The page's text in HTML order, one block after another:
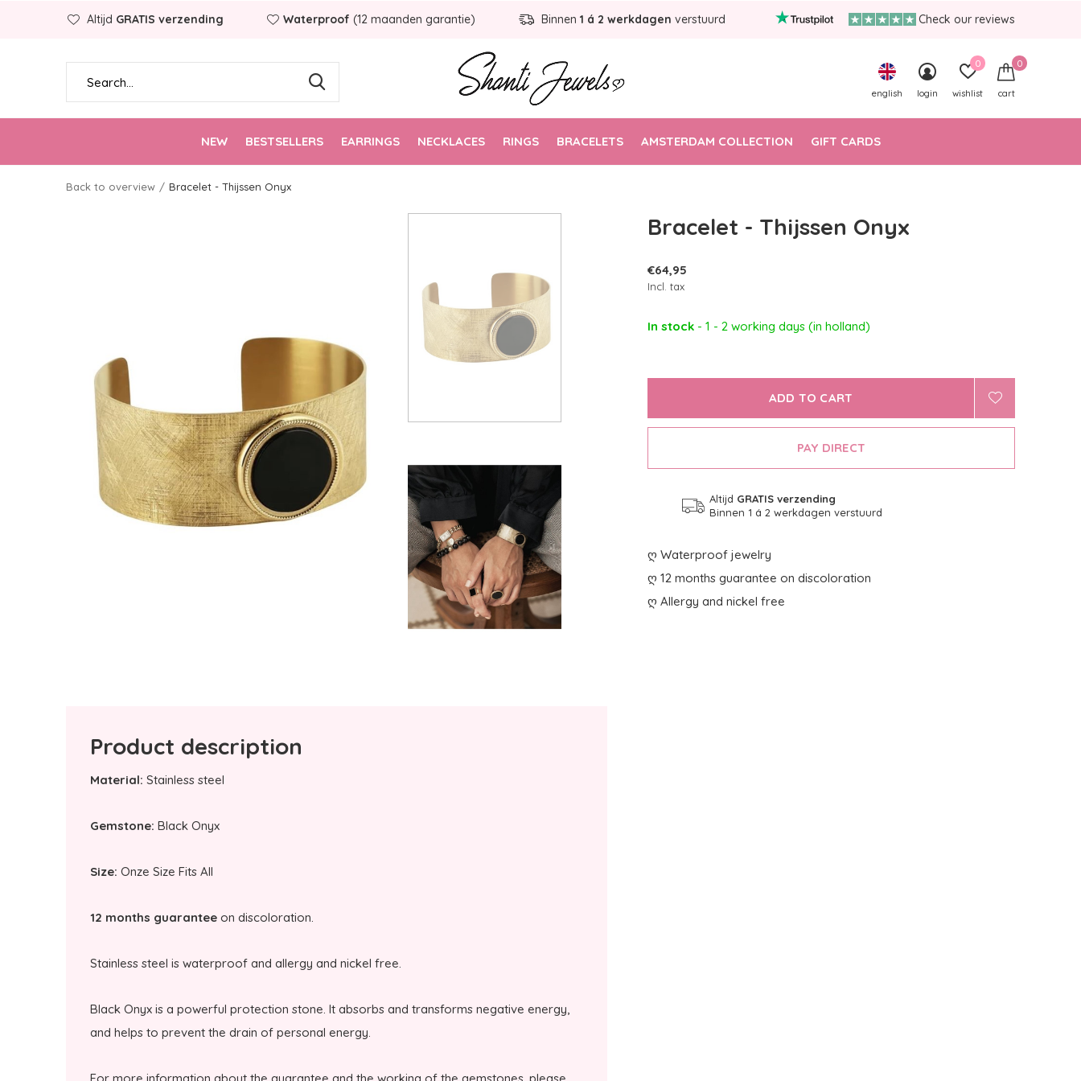
NEW BESTSELLERS EARRINGS NECKLACES RINGS BRACELETS AMSTERDAM COLLECTION GIFT CARDS
english login wishlist
0
cart
0
Altijd GRATIS verzending Waterproof (12 maanden garantie) Binnen 1 á 2 werkdagen verstuurd Check our reviews
Back to overview Bracelet - Thijssen Onyx
Bracelet - Thijssen Onyx
€64,95
Incl. tax
In stock - 1 - 2 working days (in holland)
ADD TO CART
PAY DIRECT
Altijd GRATIS verzending
Binnen 1 á 2 werkdagen verstuurd
ღ Waterproof jewelry
ღ 12 months guarantee on discoloration
ღ Allergy and nickel free
Product description
Material: Stainless steel
Gemstone: Black Onyx
Size: Onze Size Fits All
12 months guarantee on discoloration.
Stainless steel is waterproof and allergy and nickel free.
Black Onyx is a powerful protection stone. It absorbs and transforms negative energy,
and helps to prevent the drain of personal energy.